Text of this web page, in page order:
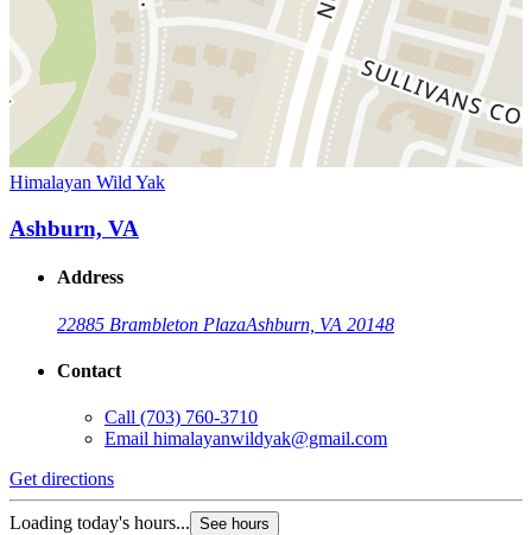
Himalayan Wild Yak
Ashburn, VA
Address
22885 Brambleton PlazaAshburn, VA 20148
Contact
Call (703) 760-3710
Email himalayanwildyak@gmail.com
Get directions
Loading today's hours... See hours